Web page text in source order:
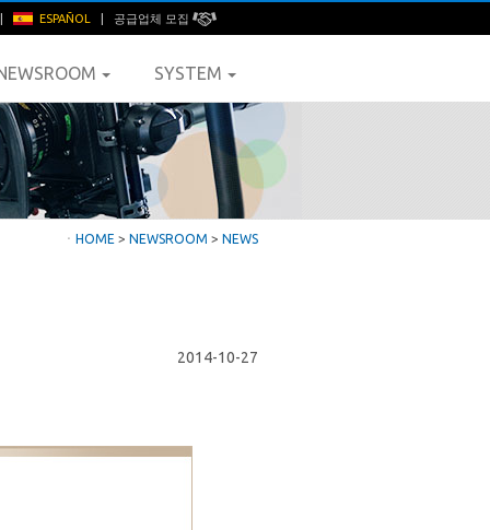
ESPAÑOL 공급업체 모집
SYSTEM
ㆍ HOME > NEWSROOM > NEWS
2014-10-27